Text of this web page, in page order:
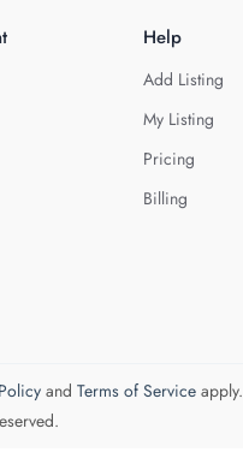
Help
Add Listing
My Listing
Pricing
Billing
and Terms of Serviceapply.